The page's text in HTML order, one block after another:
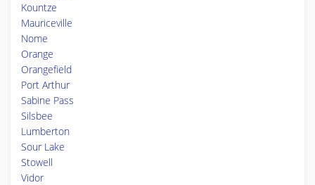
Kountze
Mauriceville
Nome
Orange
Orangefield
Port Arthur
Sabine Pass
Silsbee
Lumberton
Sour Lake
Stowell
Vidor